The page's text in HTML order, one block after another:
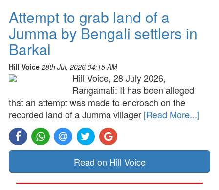
Attempt to grab land of a
Jumma by Bengali settlers in
Barkal
Hill Voice 28th Jul, 2026 04:15 AM
Hill Voice, 28 July 2026,
Rangamati: It has been alleged
that an attempt was made to encroach on the
recorded land of a Jumma villager [Read More...]
Read on Hill Voice